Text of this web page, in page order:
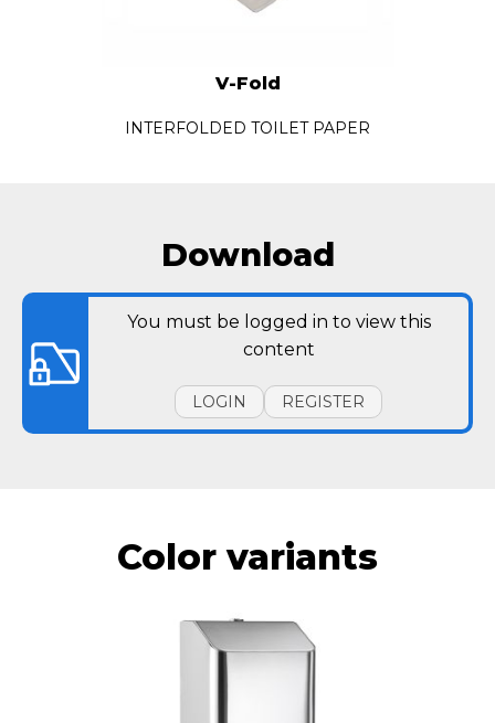
V-Fold
INTERFOLDED TOILET PAPER
Download
You must be logged in to view this
content
LOGIN REGISTER
Color variants